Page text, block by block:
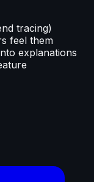
tracing)
feel them
explanations